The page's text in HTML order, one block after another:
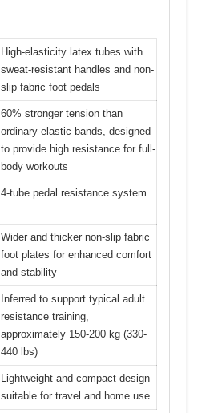
High-elasticity latex tubes with
sweat-resistant handles and non-
slip fabric foot pedals
60% stronger tension than
ordinary elastic bands, designed
to provide high resistance for full-
body workouts
4-tube pedal resistance system
Wider and thicker non-slip fabric
foot plates for enhanced comfort
and stability
Inferred to support typical adult
resistance training,
approximately 150-200 kg (330-
440 lbs)
Lightweight and compact design
suitable for travel and home use